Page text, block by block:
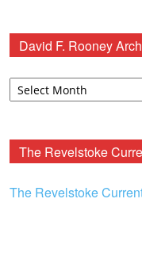
David F. Rooney
David
The Revelstoke
The Revelstoke